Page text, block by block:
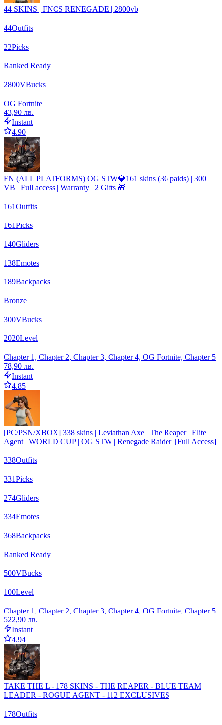
44 SKINS | FNCS RENEGADE | 2800vb
44Outfits
22Picks
Ranked Ready
2800VBucks
OG Fortnite
43,90 лв.
Instant
4.90
FN (ALL PLATFORMS) OG STW💎161 skins (36 paids) | 300
VB | Full access | Warranty | 2 Gifts 🎁
161Outfits
161Picks
140Gliders
138Emotes
189Backpacks
Bronze
300VBucks
2020Level
Chapter 1, Chapter 2, Chapter 3, Chapter 4, OG Fortnite, Chapter 5
78,90 лв.
Instant
4.85
[PC/PSN/XBOX] 338 skins | Leviathan Axe | The Reaper | Elite
Agent | WORLD CUP | OG STW | Renegade Raider |[Full Access]
338Outfits
331Picks
274Gliders
334Emotes
368Backpacks
Ranked Ready
500VBucks
100Level
Chapter 1, Chapter 2, Chapter 3, Chapter 4, OG Fortnite, Chapter 5
522,90 лв.
Instant
4.94
TAKE THE L - 178 SKINS - THE REAPER - BLUE TEAM
LEADER - ROGUE AGENT - 112 EXCLUSIVES
178Outfits